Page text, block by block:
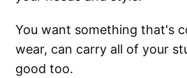
You want something that's
wear, can carry all of your
good too.